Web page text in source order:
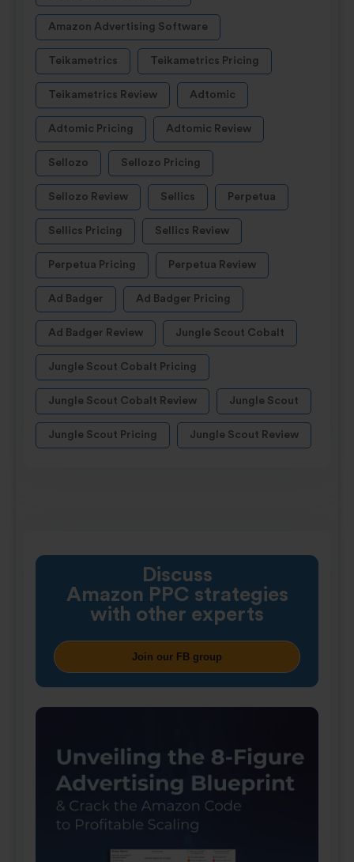
Amazon Advertising Software
Teikametrics Teikametrics Pricing
Teikametrics Review Adtomic
Adtomic Pricing Adtomic Review
Sellozo Sellozo Pricing
Sellozo Review Sellics Perpetua
Sellics Pricing Sellics Review
Perpetua Pricing Perpetua Review
Ad Badger Ad Badger Pricing
Ad Badger Review Jungle Scout Cobalt
Jungle Scout Cobalt Pricing
Jungle Scout Cobalt Review Jungle Scout
Jungle Scout Pricing Jungle Scout Review
Discuss
Amazon PPC strategies
with other experts
Join our FB group